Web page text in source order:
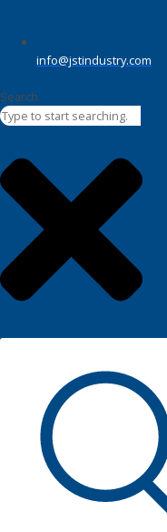
info@jstindustry.com
Search